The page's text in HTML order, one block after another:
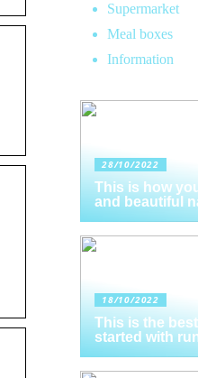
Supermarket
Meal boxes
Information
28/10/2022
This is how
and beautiful
18/10/2022
This is the
started with